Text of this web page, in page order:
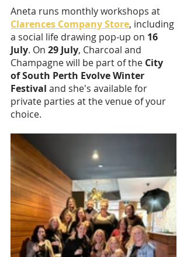
Aneta runs monthly workshops at
Clarences Company Store, including
a social life drawing pop-up on 16
July. On 29 July, Charcoal and
Champagne will be part of the City
of South Perth Evolve Winter
Festival and she's available for
private parties at the venue of your
choice.